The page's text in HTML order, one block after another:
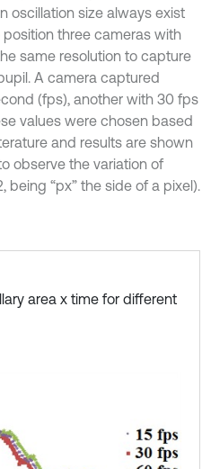
oscillation size always exist
three cameras with
same resolution to capture
A camera captured
(fps), another with 30 fps
values were chosen based
and results are shown
observe the variation of
being “px” the side of a pixel).
area x time for different